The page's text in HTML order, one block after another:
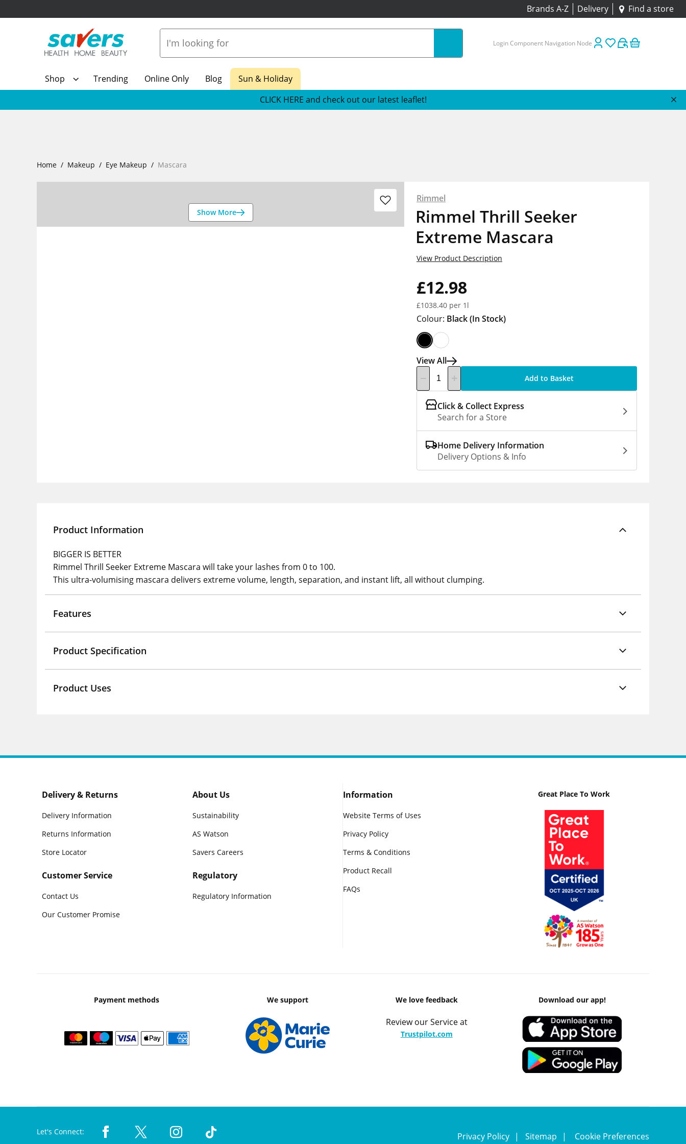
Brands A-Z Delivery Find a store
Login Component Navigation Node
Shop Trending Online Only Blog
Sun & Holiday
CLICK HERE and check out our latest leaflet!
Home Makeup Eye Makeup Mascara
Show More
Rimmel
Rimmel Thrill Seeker
Extreme Mascara
£12.98
£1038.40 per 1l
View Product Description
Colour: Black(In Stock)
View All
Add to Basket
Click & Collect Express
Search for a Store
Home Delivery Information
Delivery Options & Info
Product Information
BIGGER IS BETTER
Rimmel Thrill Seeker Extreme Mascara will take your lashes from 0 to 100.
This ultra-volumising mascara delivers extreme volume, length, separation, and instant lift, all without clumping.
Features
Product Specification
Product Uses
Delivery & Returns
Delivery Information
Returns Information
Store Locator
Customer Service
Contact Us
Our Customer Promise
About Us
Sustainability
AS Watson
Savers Careers
Regulatory
Regulatory Information
Information
Website Terms of Uses
Privacy Policy
Terms & Conditions
Product Recall
FAQs
Great Place To Work
Payment methods We support We love feedback
Review our Service at
Trustpilot.com
Download our app!
Let's Connect: Privacy Policy Sitemap Cookie Preferences